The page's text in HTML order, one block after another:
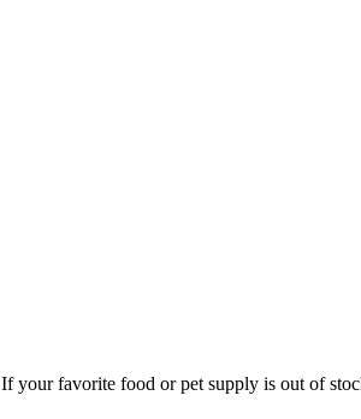
If your favorite food or pet supply is out of